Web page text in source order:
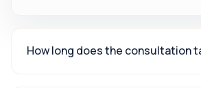
How long does the consultation